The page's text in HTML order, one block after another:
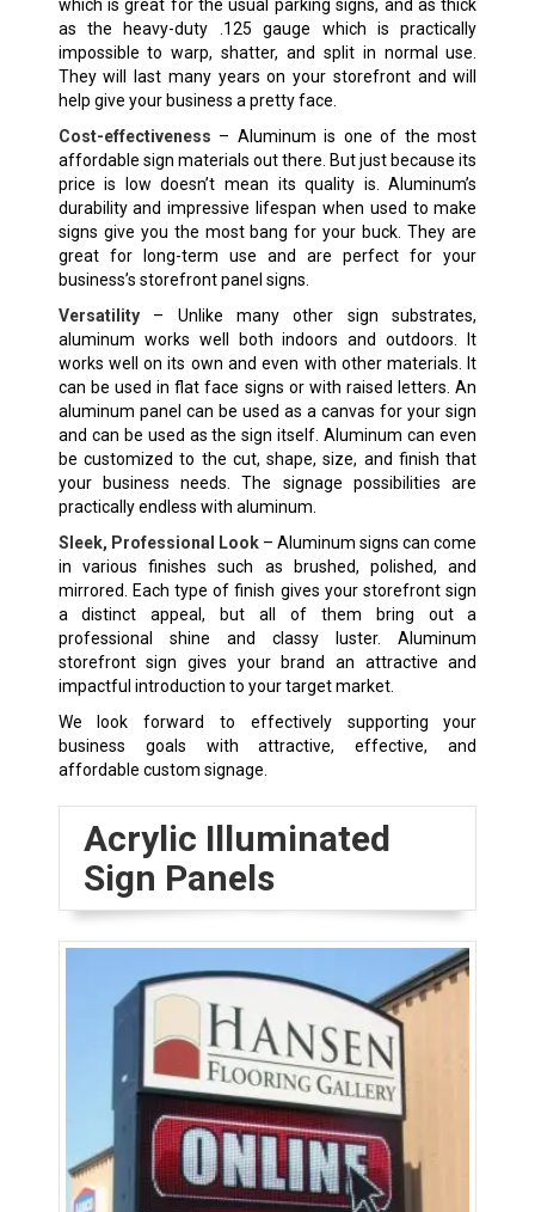
which is great for the usual parking signs, and as thick
as the heavy-duty .125 gauge which is practically
impossible to warp, shatter, and split in normal use.
They will last many years on your storefront and will
help give your business a pretty face.
Cost-effectiveness – Aluminum is one of the most
affordable sign materials out there. But just because its
price is low doesn’t mean its quality is. Aluminum’s
durability and impressive lifespan when used to make
signs give you the most bang for your buck. They are
great for long-term use and are perfect for your
business’s storefront panel signs.
Versatility– Unlike many other sign substrates,
aluminum works well both indoors and outdoors. It
works well on its own and even with other materials. It
can be used in flat face signs or with raised letters. An
aluminum panel can be used as a canvas for your sign
and can be used as the sign itself. Aluminum can even
be customized to the cut, shape, size, and finish that
your business needs. The signage possibilities are
practically endless with aluminum.
Sleek, Professional Look– Aluminum signs can come
in various finishes such as brushed, polished, and
mirrored. Each type of finish gives your storefront sign
a distinct appeal, but all of them bring out a
professional shine and classy luster. Aluminum
storefront sign gives your brand an attractive and
impactful introduction to your target market.
We look forward to effectively supporting your
business goals with attractive, effective, and
affordable custom signage.
Acrylic Illuminated
Sign Panels